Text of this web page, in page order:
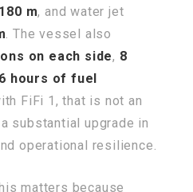
m, and water jet
. The vessel also
on each side, 8
hours of fuel
FiFi 1, that is not an
substantial upgrade in
operational resilience.
matters because